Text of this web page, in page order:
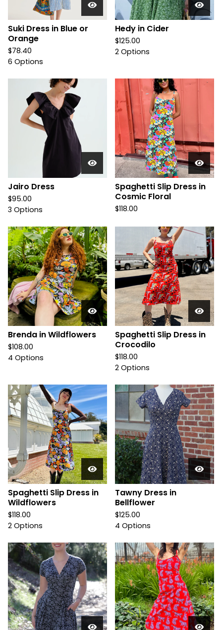
Suki Dress in Blue or
Orange
$78.40
6 Options
Hedy in Cider
$125.00
2 Options
Jairo Dress
$95.00
3 Options
Spaghetti Slip Dress in
Cosmic Floral
$118.00
Brenda in Wildflowers
$108.00
4 Options
Spaghetti Slip Dress in
Crocodilo
$118.00
2 Options
Spaghetti Slip Dress in
Wildflowers
$118.00
2 Options
Tawny Dress in
Bellflower
$125.00
4 Options